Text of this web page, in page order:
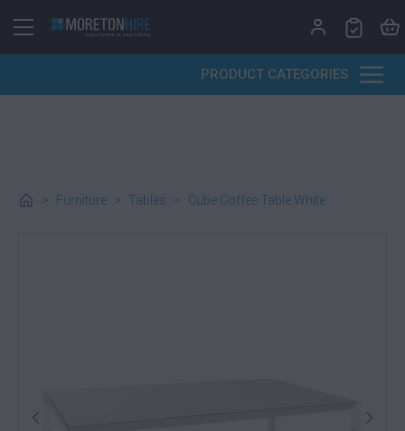
PRODUCT CATEGORIES
> Furniture > Tables > Cube Coffee Table White